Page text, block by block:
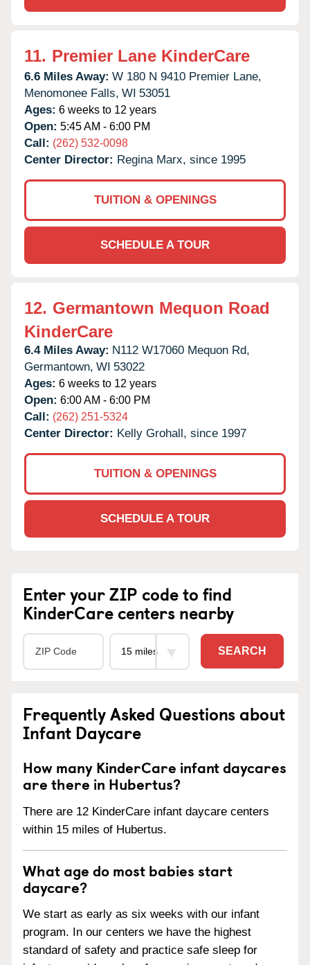
11. Premier Lane KinderCare
6.6 Miles Away: W 180 N 9410 Premier Lane,
Menomonee Falls, WI 53051
Ages: 6 weeks to 12 years
Open: 5:45 AM - 6:00 PM
Call: (262) 532-0098
Center Director: Regina Marx, since 1995
TUITION & OPENINGS
SCHEDULE A TOUR
12. Germantown Mequon Road
KinderCare
6.4 Miles Away: N112 W17060 Mequon Rd,
Germantown, WI 53022
Ages: 6 weeks to 12 years
Open: 6:00 AM - 6:00 PM
Call: (262) 251-5324
Center Director: Kelly Grohall, since 1997
TUITION & OPENINGS
SCHEDULE A TOUR
Enter your ZIP code to find
KinderCare centers nearby
SEARCH
Frequently Asked Questions about
Infant Daycare
How many KinderCare infant daycares
are there in Hubertus?
There are 12 KinderCare infant daycare centers
within 15 miles of Hubertus.
What age do most babies start
daycare?
We start as early as six weeks with our infant
program. In our centers we have the highest
standard of safety and practice safe sleep for